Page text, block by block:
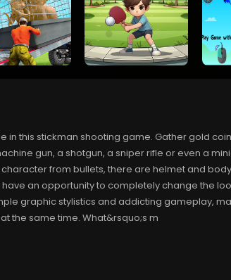
this stickman shooting game. Gather gold
gun, a shotgun, a sniper rifle or even a
from bullets, there are helmet and
an opportunity to completely change the
graphic stylistics and addicting gameplay,
the same time. What&rsquo;s m